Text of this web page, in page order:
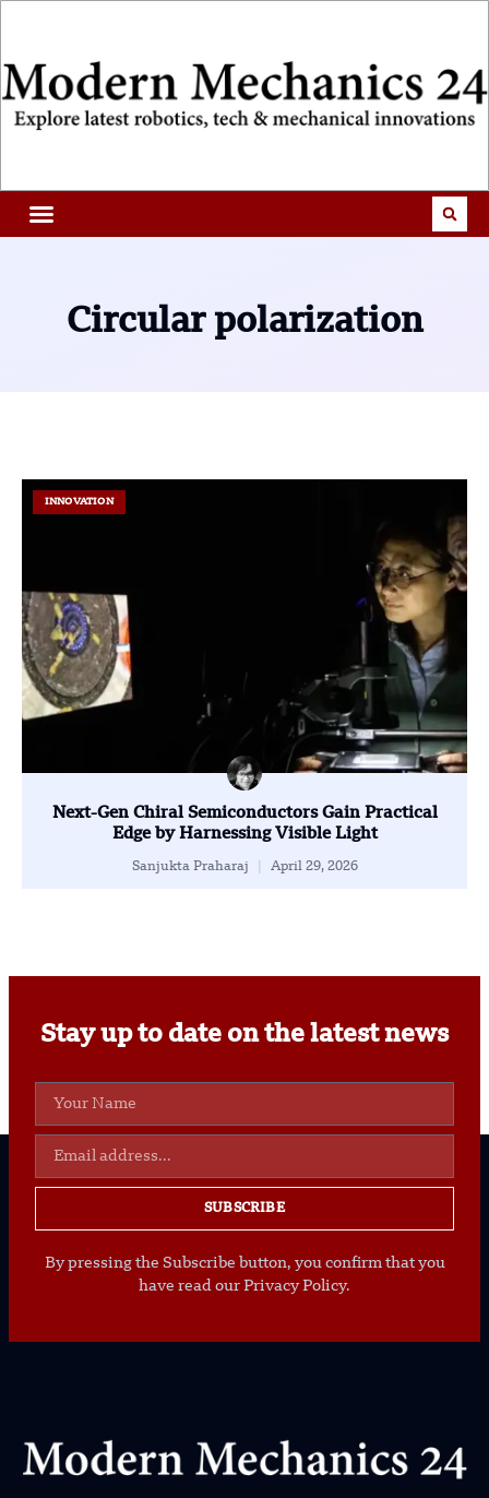
Circular polarization
INNOVATION
Next-Gen Chiral Semiconductors Gain Practical
Edge by Harnessing Visible Light
Sanjukta Praharaj April 29, 2026
Stay up to date on the latest news
SUBSCRIBE
By pressing the Subscribe button, you confirm that you
have read our Privacy Policy.